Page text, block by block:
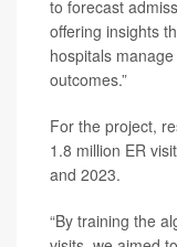
to forecast
offering insights
hospitals
outcomes.”
For the project,
1.8 million ER
and 2023.
“By training the